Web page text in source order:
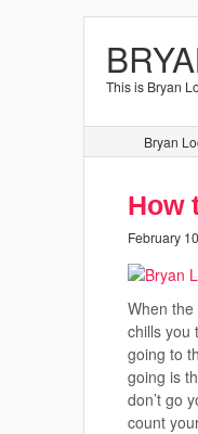
This is Bryan
Bryan
How
February
When
chills you
going to
going is
don’t go
count